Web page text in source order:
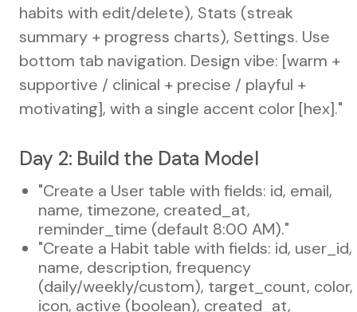
habits with edit/delete), Stats (streak
summary + progress charts), Settings. Use
bottom tab navigation. Design vibe: [warm +
supportive / clinical + precise / playful +
motivating], with a single accent color [hex]."
Day 2: Build the Data Model
"Create a User table with fields: id, email,
name, timezone, created_at,
reminder_time (default 8:00 AM)."
"Create a Habit table with fields: id, user_id,
name, description, frequency
(daily/weekly/custom), target_count, color,
icon, active (boolean), created_at,